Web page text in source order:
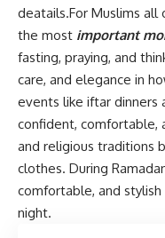
deatails.For Muslims all
the most important
fasting, praying, and
care, and elegance in
events like iftar dinners
confident, comfortable,
and religious traditions
clothes. During
comfortable, and
night.